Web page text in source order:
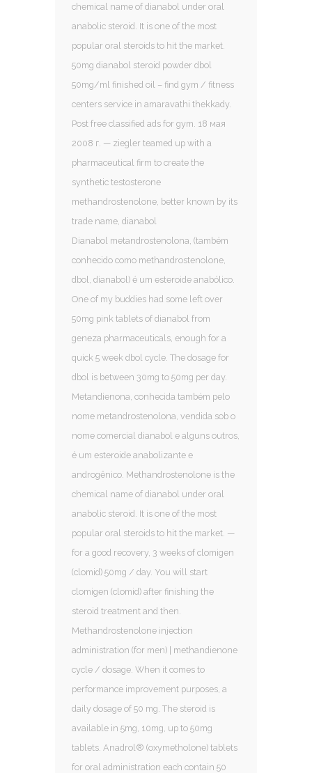
chemical name of dianabol under oral
anabolic steroid. It is one of the most
popular oral steroids to hit the market.
50mg dianabol steroid powder dbol
50mg/ml finished oil – find gym / fitness
centers service in amaravathi thekkady.
Post free classified ads for gym. 18 мая
2008 г. — ziegler teamed up with a
pharmaceutical firm to create the
synthetic testosterone
methandrostenolone, better known by its
trade name, dianabol
Dianabol metandrostenolona, (também
conhecido como methandrostenolone,
dbol, dianabol) é um esteroide anabólico.
One of my buddies had some left over
50mg pink tablets of dianabol from
geneza pharmaceuticals, enough for a
quick 5 week dbol cycle. The dosage for
dbol is between 30mg to 50mg per day.
Metandienona, conhecida também pelo
nome metandrostenolona, vendida sob o
nome comercial dianabol e alguns outros,
é um esteroide anabolizante e
androgênico. Methandrostenolone is the
chemical name of dianabol under oral
anabolic steroid. It is one of the most
popular oral steroids to hit the market. —
for a good recovery, 3 weeks of clomigen
(clomid) 50mg / day. You will start
clomigen (clomid) after finishing the
steroid treatment and then.
Methandrostenolone injection
administration (for men) | methandienone
cycle / dosage. When it comes to
performance improvement purposes, a
daily dosage of 50 mg. The steroid is
available in 5mg, 10mg, up to 50mg
tablets. Anadrol® (oxymetholone) tablets
for oral administration each contain 50